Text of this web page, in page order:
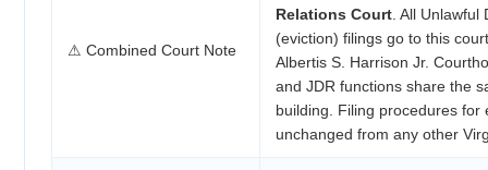
⚠ Combined Court Note
Relations Court . All Unlawful
(eviction) filings go to this
Albertis S. Harrison Jr.
and JDR functions share the
building. Filing procedures for
unchanged from any other